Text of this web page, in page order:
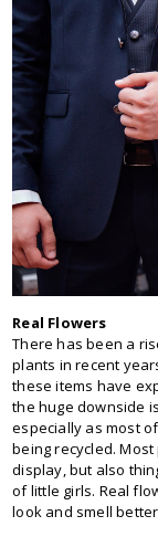
Real Flowers
There has been a
plants in recent
these items have
the huge downside
especially as most
being recycled.
display, but also
of little girls. Real
look and smell